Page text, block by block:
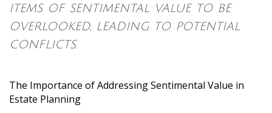
items of sentimental value to be
overlooked, leading to potential
conflicts.
The Importance of Addressing Sentimental Value in
Estate Planning